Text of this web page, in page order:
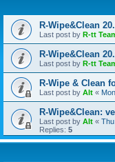
R-Wipe&Clean
Last post by R-tt
R-Wipe&Clean
Last post by R-tt
R-Wipe & Clean
Last post by Alt «
R-Wipe&Clean:
Last post by Alt «
Replies: 5